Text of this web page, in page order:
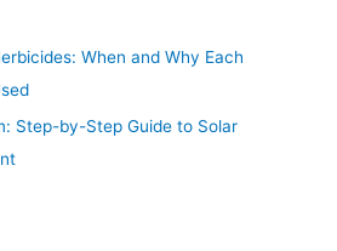
When and Why Each
Step-by-Step Guide to Solar